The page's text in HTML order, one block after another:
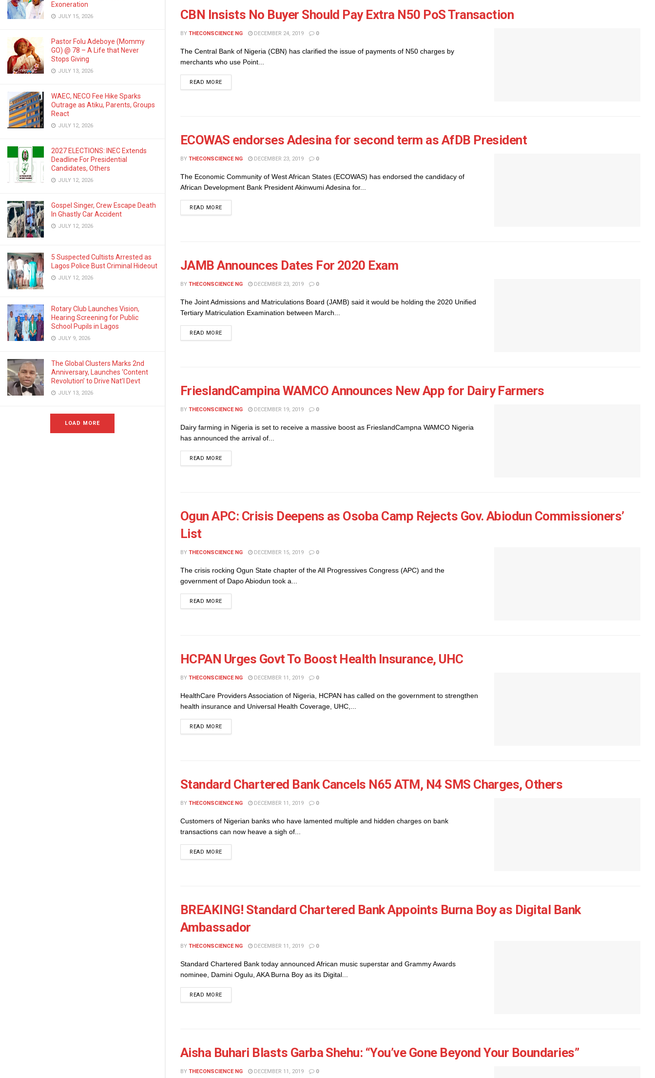
Exoneration
JULY 15, 2026
Pastor Folu Adeboye (Mommy
GO) @ 78 – A Life that Never
Stops Giving
JULY 13, 2026
WAEC, NECO Fee Hike Sparks
Outrage as Atiku, Parents, Groups
React
JULY 12, 2026
2027 ELECTIONS: INEC Extends
Deadline For Presidential
Candidates, Others
JULY 12, 2026
Gospel Singer, Crew Escape Death
In Ghastly Car Accident
JULY 12, 2026
5 Suspected Cultists Arrested as
Lagos Police Bust Criminal Hideout
JULY 12, 2026
Rotary Club Launches Vision,
Hearing Screening for Public
School Pupils in Lagos
JULY 9, 2026
The Global Clusters Marks 2nd
Anniversary, Launches ‘Content
Revolution’ to Drive Nat’l Devt
JULY 13, 2026
LOAD MORE
CBN Insists No Buyer Should Pay Extra N50 PoS Transaction
BY THECONSCIENCE NG DECEMBER 24, 2019 0
The Central Bank of Nigeria (CBN) has clarified the issue of payments of N50 charges by
merchants who use Point...
READ MOREDETAILS
ECOWAS endorses Adesina for second term as AfDB President
BY THECONSCIENCE NG DECEMBER 23, 2019 0
The Economic Community of West African States (ECOWAS) has endorsed the candidacy of
African Development Bank President Akinwumi Adesina for...
READ MOREDETAILS
JAMB Announces Dates For 2020 Exam
BY THECONSCIENCE NG DECEMBER 23, 2019 0
The Joint Admissions and Matriculations Board (JAMB) said it would be holding the 2020 Unified
Tertiary Matriculation Examination between March...
READ MOREDETAILS
FrieslandCampina WAMCO Announces New App for Dairy Farmers
BY THECONSCIENCE NG DECEMBER 19, 2019 0
Dairy farming in Nigeria is set to receive a massive boost as FrieslandCampna WAMCO Nigeria
has announced the arrival of...
READ MOREDETAILS
Ogun APC: Crisis Deepens as Osoba Camp Rejects Gov. Abiodun Commissioners’
List
BY THECONSCIENCE NG DECEMBER 15, 2019 0
The crisis rocking Ogun State chapter of the All Progressives Congress (APC) and the
government of Dapo Abiodun took a...
READ MOREDETAILS
HCPAN Urges Govt To Boost Health Insurance, UHC
BY THECONSCIENCE NG DECEMBER 11, 2019 0
HealthCare Providers Association of Nigeria, HCPAN has called on the government to strengthen
health insurance and Universal Health Coverage, UHC,...
READ MOREDETAILS
Standard Chartered Bank Cancels N65 ATM, N4 SMS Charges, Others
BY THECONSCIENCE NG DECEMBER 11, 2019 0
Customers of Nigerian banks who have lamented multiple and hidden charges on bank
transactions can now heave a sigh of...
READ MOREDETAILS
BREAKING! Standard Chartered Bank Appoints Burna Boy as Digital Bank
Ambassador
BY THECONSCIENCE NG DECEMBER 11, 2019 0
Standard Chartered Bank today announced African music superstar and Grammy Awards
nominee, Damini Ogulu, AKA Burna Boy as its Digital...
READ MOREDETAILS
Aisha Buhari Blasts Garba Shehu: “You’ve Gone Beyond Your Boundaries”
BY THECONSCIENCE NG DECEMBER 11, 2019 0